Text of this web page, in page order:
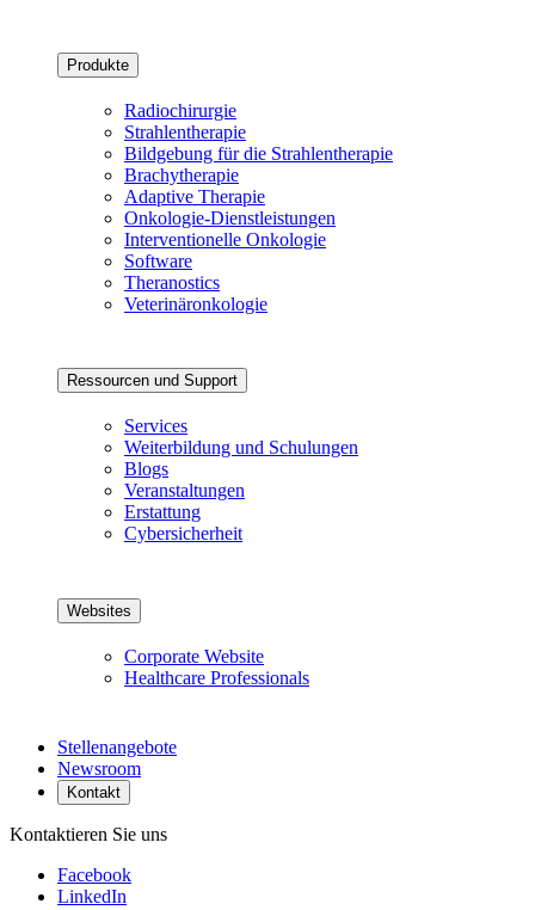
Produkte
Radiochirurgie
Strahlentherapie
Bildgebung für die Strahlentherapie
Brachytherapie
Adaptive Therapie
Onkologie-Dienstleistungen
Interventionelle Onkologie
Software
Theranostics
Veterinäronkologie
Ressourcen und Support
Services
Weiterbildung und Schulungen
Blogs
Veranstaltungen
Erstattung
Cybersicherheit
Websites
Corporate Website
Healthcare Professionals
Stellenangebote
Newsroom
Kontakt
Kontaktieren Sie uns
Facebook
LinkedIn